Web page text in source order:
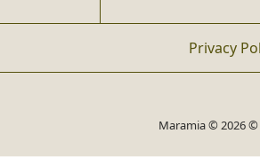
Privacy
Maramia © 2026